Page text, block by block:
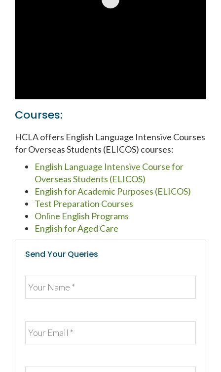
Courses:
HCLA offers English Language Intensive Courses
for Overseas Students (ELICOS) courses:
English Language Intensive Course for
Overseas Students (ELICOS)
English for Academic Purposes (ELICOS)
Test Preparation Courses
Online English Programs
English for Aged Care
Send Your Queries